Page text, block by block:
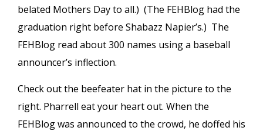
belated Mothers Day to all.) (The FEHBlog had the
graduation right before Shabazz Napier’s.) The
FEHBlog read about 300 names using a baseball
announcer’s inflection.
Check out the beefeater hat in the picture to the
right. Pharrell eat your heart out. When the
FEHBlog was announced to the crowd, he doffed his